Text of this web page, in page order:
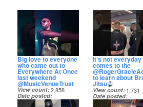
Big love to everyone
who came out to
Everywhere At Once
last weekend
@MusicVenueTrust
View count 2,858
Date posted
1 month ago
It’s not everyday
comes to the
to learn about
Jitsu
View count 1,731
Date posted
1 month ago